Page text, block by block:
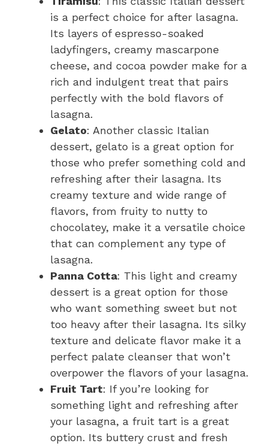
is a perfect choice for after lasagna.
Its layers of espresso-soaked
ladyfingers, creamy mascarpone
cheese, and cocoa powder make for a
rich and indulgent treat that pairs
perfectly with the bold flavors of
lasagna.
Gelato: Another classic Italian
dessert, gelato is a great option for
those who prefer something cold and
refreshing after their lasagna. Its
creamy texture and wide range of
flavors, from fruity to nutty to
chocolatey, make it a versatile choice
that can complement any type of
lasagna.
Panna Cotta: This light and creamy
dessert is a great option for those
who want something sweet but not
too heavy after their lasagna. Its silky
texture and delicate flavor make it a
perfect palate cleanser that won’t
overpower the flavors of your lasagna.
Fruit Tart: If you’re looking for
something light and refreshing after
your lasagna, a fruit tart is a great
option. Its buttery crust and fresh